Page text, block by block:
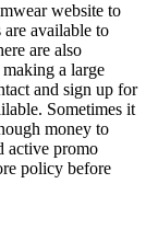
website to
available to
are also
a large
and sign up for
Sometimes it
money to
active promo
policy before